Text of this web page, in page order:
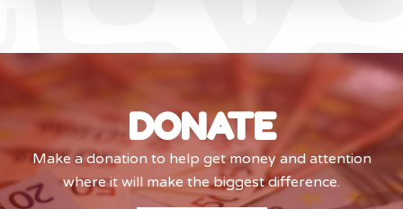
DONATE
Make a donation to help get money and attention
where it will make the biggest difference.